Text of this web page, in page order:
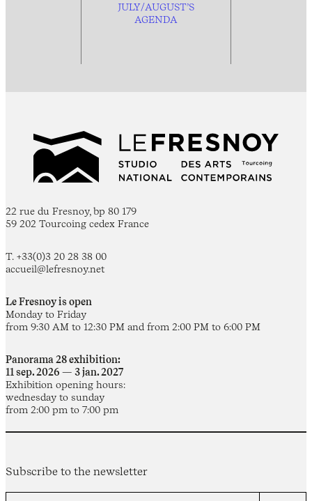
JULY/AUGUST’S
AGENDA
22 rue du Fresnoy, bp 80 179
59 202 Tourcoing cedex France
T. +33(0)3 20 28 38 00
accueil@lefresnoy.net
Le Fresnoy is open
Monday to Friday
from 9:30 AM to 12:30 PM and from 2:00 PM to 6:00 PM
Panorama 28 exhibition:
11 sep. 2026 — 3 jan. 2027
Exhibition opening hours:
wednesday to sunday
from 2:00 pm to 7:00 pm
Subscribe to the newsletter